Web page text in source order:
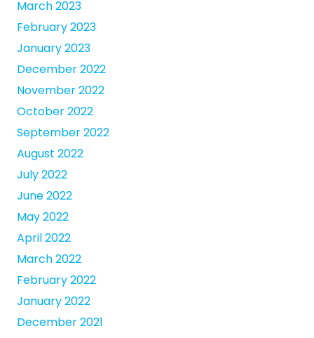
March 2023
February 2023
January 2023
December 2022
November 2022
October 2022
September 2022
August 2022
July 2022
June 2022
May 2022
April 2022
March 2022
February 2022
January 2022
December 2021